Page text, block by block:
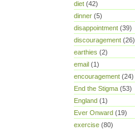
diet (42)
dinner (5)
disappointment (39)
discouragement (26)
earthies (2)
email (1)
encouragement (24)
End the Stigma (53)
England (1)
Ever Onward (19)
exercise (80)